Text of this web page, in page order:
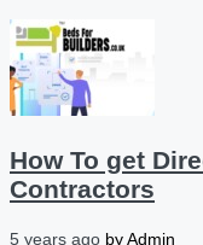
How To get
Contractors
5 years ago byAdmin